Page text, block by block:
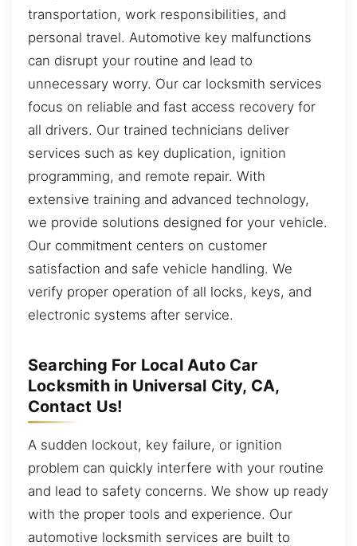
transportation, work responsibilities, and
personal travel. Automotive key malfunctions
can disrupt your routine and lead to
unnecessary worry. Our car locksmith services
focus on reliable and fast access recovery for
all drivers. Our trained technicians deliver
services such as key duplication, ignition
programming, and remote repair. With
extensive training and advanced technology,
we provide solutions designed for your vehicle.
Our commitment centers on customer
satisfaction and safe vehicle handling. We
verify proper operation of all locks, keys, and
electronic systems after service.
Searching For Local Auto Car
Locksmith in Universal City, CA,
Contact Us!
A sudden lockout, key failure, or ignition
problem can quickly interfere with your routine
and lead to safety concerns. We show up ready
with the proper tools and experience. Our
automotive locksmith services are built to